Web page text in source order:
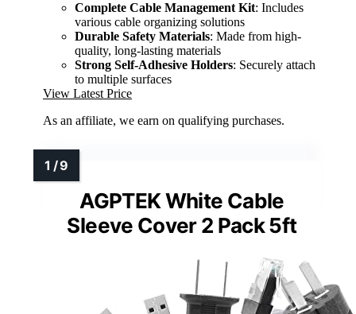
Complete Cable Management Kit: Includes
various cable organizing solutions
Durable Safety Materials: Made from high-
quality, long-lasting materials
Strong Self-Adhesive Holders: Securely attach
to multiple surfaces
View Latest Price
As an affiliate, we earn on qualifying purchases.
AGPTEK White Cable
Sleeve Cover 2 Pack 5ft